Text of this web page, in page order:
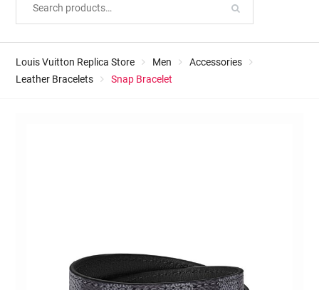
Louis Vuitton Replica Store Men
Accessories
Leather Bracelets
Snap Bracelet